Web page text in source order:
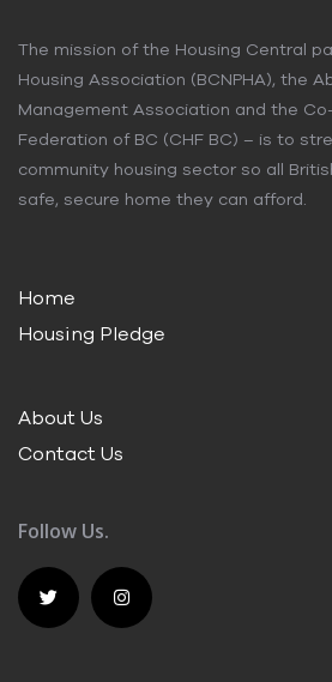
The mission of the Housing Central
Housing Association (BCNPHA), the
Management Association and the
Federation of BC (CHF BC) – is to
community housing sector so all
safe, secure home they can afford.
Home
Housing Pledge
About Us
Contact Us
Follow Us.